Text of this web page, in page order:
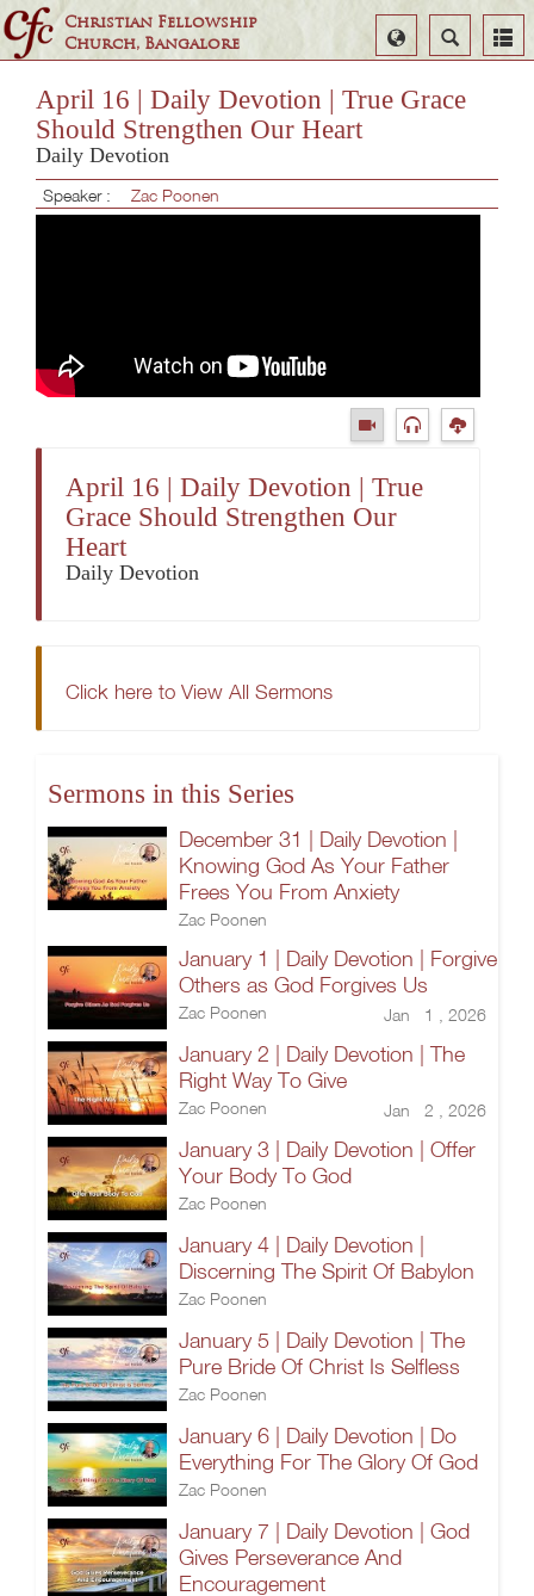
Christian Fellowship
Church, Bangalore
Search
Select
Language
April 16 | Daily Devotion | True Grace
Should Strengthen Our Heart
Daily Devotion
Speaker : Zac Poonen
April 16 | Daily Devotion | True
Grace Should Strengthen Our
Heart
Daily Devotion
Click here to View All Sermons
Sermons in this Series
December 31 | Daily Devotion |
Knowing God As Your Father
Frees You From Anxiety
Zac Poonen
January 1 | Daily Devotion | Forgive
Others as God Forgives Us
Zac Poonen Jan 1 , 2026
January 2 | Daily Devotion | The
Right Way To Give
Zac Poonen Jan 2 , 2026
January 3 | Daily Devotion | Offer
Your Body To God
Zac Poonen
January 4 | Daily Devotion |
Discerning The Spirit Of Babylon
Zac Poonen
January 5 | Daily Devotion | The
Pure Bride Of Christ Is Selfless
Zac Poonen
January 6 | Daily Devotion | Do
Everything For The Glory Of God
Zac Poonen
January 7 | Daily Devotion | God
Gives Perseverance And
Encouragement